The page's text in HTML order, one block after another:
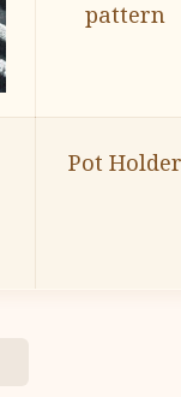
Pot Holder